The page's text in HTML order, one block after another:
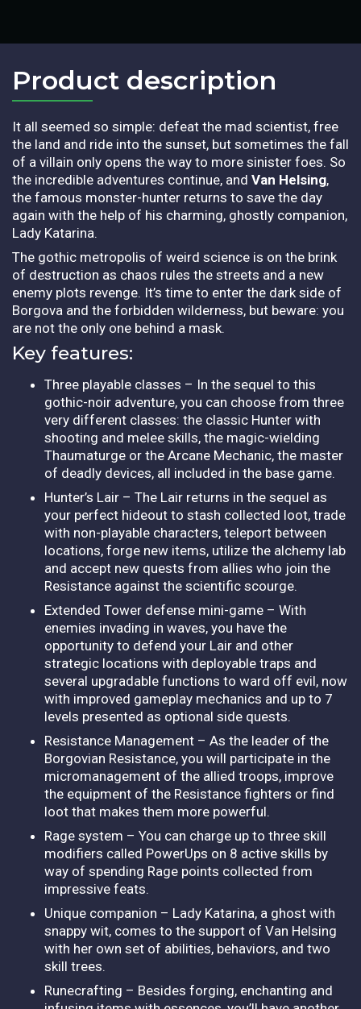
Product description​
It all seemed so simple: defeat the mad scientist, free
the land and ride into the sunset, but sometimes the fall
of a villain only opens the way to more sinister foes. So
the incredible adventures continue, and Van Helsing,
the famous monster-hunter returns to save the day
again with the help of his charming, ghostly companion,
Lady Katarina.
The gothic metropolis of weird science is on the brink
of destruction as chaos rules the streets and a new
enemy plots revenge. It’s time to enter the dark side of
Borgova and the forbidden wilderness, but beware: you
are not the only one behind a mask.
Key features:
Three playable classes – In the sequel to this
gothic-noir adventure, you can choose from three
very different classes: the classic Hunter with
shooting and melee skills, the magic-wielding
Thaumaturge or the Arcane Mechanic, the master
of deadly devices, all included in the base game.
Hunter’s Lair – The Lair returns in the sequel as
your perfect hideout to stash collected loot, trade
with non-playable characters, teleport between
locations, forge new items, utilize the alchemy lab
and accept new quests from allies who join the
Resistance against the scientific scourge.
Extended Tower defense mini-game – With
enemies invading in waves, you have the
opportunity to defend your Lair and other
strategic locations with deployable traps and
several upgradable functions to ward off evil, now
with improved gameplay mechanics and up to 7
levels presented as optional side quests.
Resistance Management – As the leader of the
Borgovian Resistance, you will participate in the
micromanagement of the allied troops, improve
the equipment of the Resistance fighters or find
loot that makes them more powerful.
Rage system – You can charge up to three skill
modifiers called PowerUps on 8 active skills by
way of spending Rage points collected from
impressive feats.
Unique companion – Lady Katarina, a ghost with
snappy wit, comes to the support of Van Helsing
with her own set of abilities, behaviors, and two
skill trees.
Runecrafting – Besides forging, enchanting and